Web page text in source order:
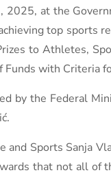
2025, at the
top sports
to Athletes,
Funds with Criteria
by the Federal
Sports Sanja
that not all of